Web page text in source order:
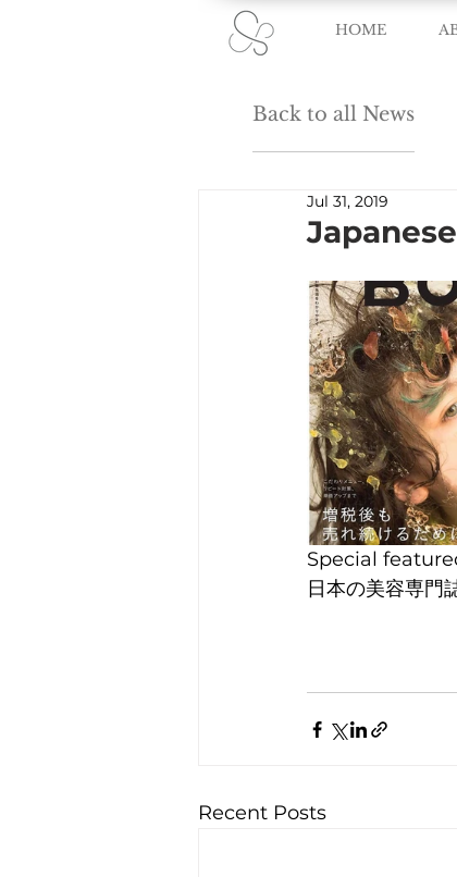
HOME
Jul 31, 2019
Special
日本の美容専門
Recent Posts
Back to all News